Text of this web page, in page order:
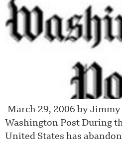
March 29, 2006 by Jimmy
Washington Post During
United States has